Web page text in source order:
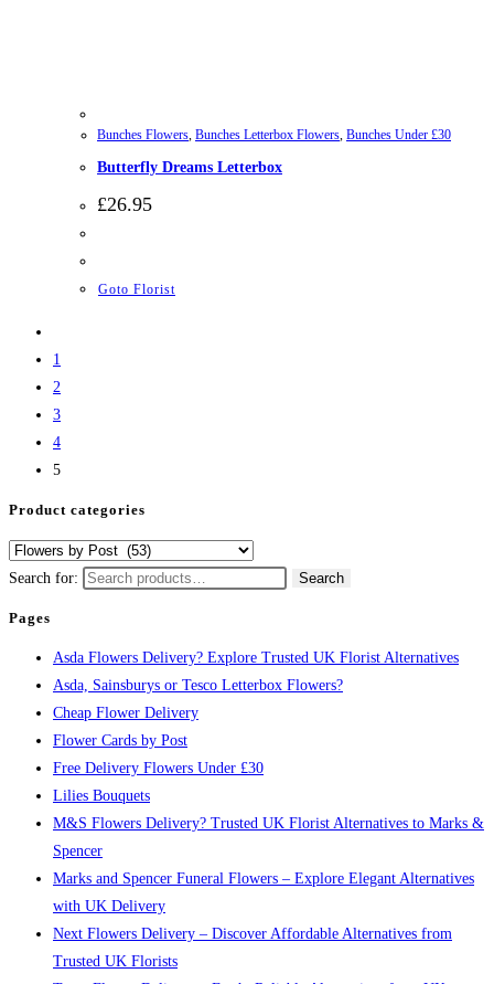
Bunches Flowers Bunches Letterbox Flowers Bunches Under £30
Butterfly Dreams Letterbox
£26.95
Goto Florist
1
2
3
4
5
Product categories
Search for: Search
Pages
Asda Flowers Delivery? Explore Trusted UK Florist Alternatives
Asda, Sainsburys or Tesco Letterbox Flowers?
Cheap Flower Delivery
Flower Cards by Post
Free Delivery Flowers Under £30
Lilies Bouquets
M&S Flowers Delivery? Trusted UK Florist Alternatives to Marks &
Spencer
Marks and Spencer Funeral Flowers – Explore Elegant Alternatives
with UK Delivery
Next Flowers Delivery – Discover Affordable Alternatives from
Trusted UK Florists